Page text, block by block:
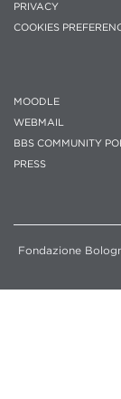
PRIVACY
COOKIES
MOODLE
WEBMAIL
BBS COMMUNITY
PRESS
Fondazione